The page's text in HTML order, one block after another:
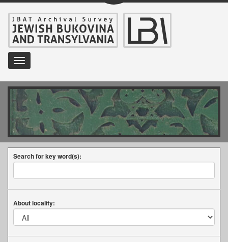
Toggle
navigation
Search for key word(s):
About locality: